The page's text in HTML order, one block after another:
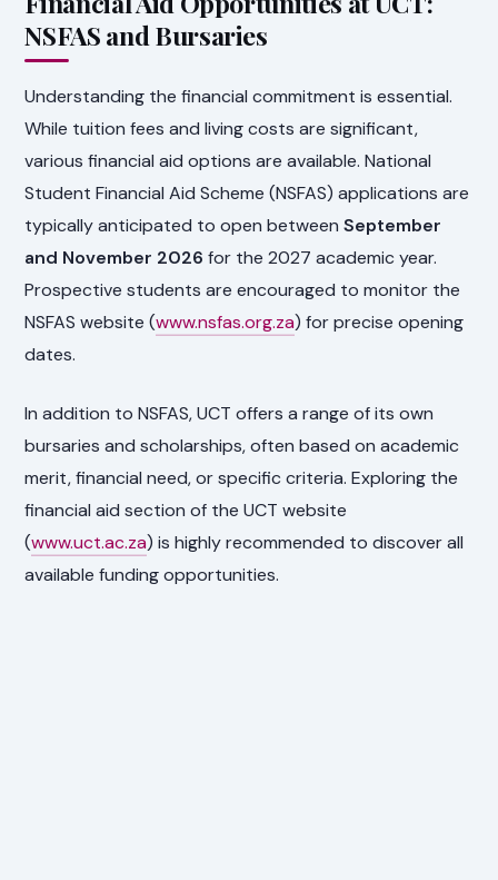
NSFAS and Bursaries
Understanding the financial commitment is essential.
While tuition fees and living costs are significant,
various financial aid options are available. National
Student Financial Aid Scheme (NSFAS) applications are
typically anticipated to open betweenSeptember
and November 2026 for the 2027 academic year.
Prospective students are encouraged to monitor the
NSFAS website (www.nsfas.org.za) for precise opening
dates.
In addition to NSFAS, UCT offers a range of its own
bursaries and scholarships, often based on academic
merit, financial need, or specific criteria. Exploring the
financial aid section of the UCT website
(www.uct.ac.za) is highly recommended to discover all
available funding opportunities.